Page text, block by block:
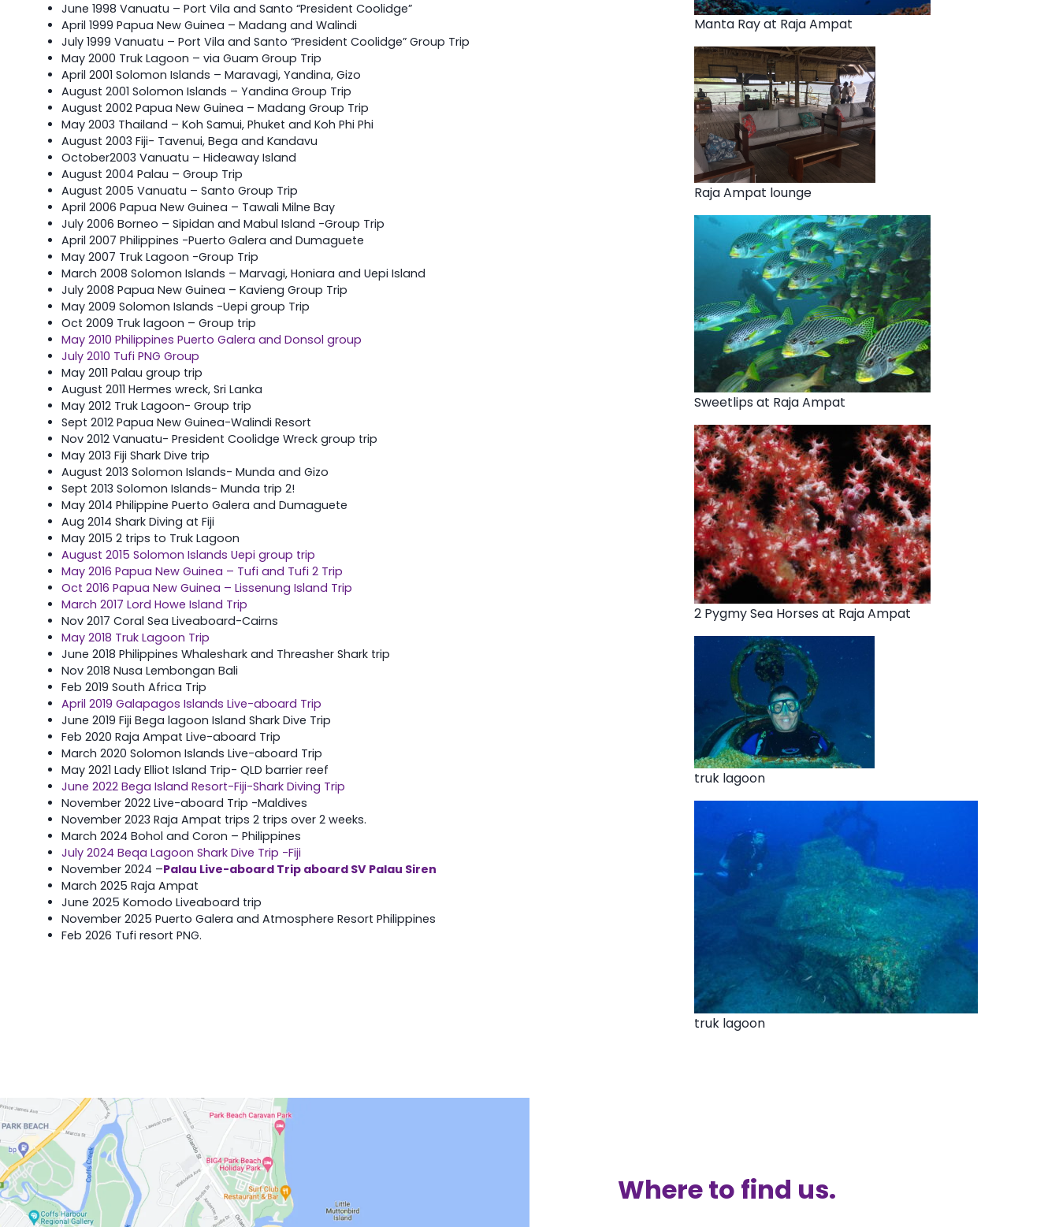
June 1998 Vanuatu – Port Vila and Santo “President Coolidge”
April 1999 Papua New Guinea – Madang and Walindi
July 1999 Vanuatu – Port Vila and Santo “President Coolidge” Group Trip
May 2000 Truk Lagoon – via Guam Group Trip
April 2001 Solomon Islands – Maravagi, Yandina, Gizo
August 2001 Solomon Islands – Yandina Group Trip
August 2002 Papua New Guinea – Madang Group Trip
May 2003 Thailand – Koh Samui, Phuket and Koh Phi Phi
August 2003 Fiji- Tavenui, Bega and Kandavu
October2003 Vanuatu – Hideaway Island
August 2004 Palau – Group Trip
August 2005 Vanuatu – Santo Group Trip
April 2006 Papua New Guinea – Tawali Milne Bay
July 2006 Borneo – Sipidan and Mabul Island -Group Trip
April 2007 Philippines -Puerto Galera and Dumaguete
May 2007 Truk Lagoon -Group Trip
March 2008 Solomon Islands – Marvagi, Honiara and Uepi Island
July 2008 Papua New Guinea – Kavieng Group Trip
May 2009 Solomon Islands -Uepi group Trip
Oct 2009 Truk lagoon – Group trip
May 2010 Philippines Puerto Galera and Donsol group
July 2010 Tufi PNG Group
May 2011 Palau group trip
August 2011 Hermes wreck, Sri Lanka
May 2012 Truk Lagoon- Group trip
Sept 2012 Papua New Guinea-Walindi Resort
Nov 2012 Vanuatu- President Coolidge Wreck group trip
May 2013 Fiji Shark Dive trip
August 2013 Solomon Islands- Munda and Gizo
Sept 2013 Solomon Islands- Munda trip 2!
May 2014 Philippine Puerto Galera and Dumaguete
Aug 2014 Shark Diving at Fiji
May 2015 2 trips to Truk Lagoon
August 2015 Solomon Islands Uepi group trip
May 2016 Papua New Guinea – Tufi and Tufi 2 Trip
Oct 2016 Papua New Guinea – Lissenung Island Trip
March 2017 Lord Howe Island Trip
Nov 2017 Coral Sea Liveaboard-Cairns
May 2018 Truk Lagoon Trip
June 2018 Philippines Whaleshark and Threasher Shark trip
Nov 2018 Nusa Lembongan Bali
Feb 2019 South Africa Trip
April 2019 Galapagos Islands Live-aboard Trip
June 2019 Fiji Bega lagoon Island Shark Dive Trip
Feb 2020 Raja Ampat Live-aboard Trip
March 2020 Solomon Islands Live-aboard Trip
May 2021 Lady Elliot Island Trip- QLD barrier reef
June 2022 Bega Island Resort-Fiji-Shark Diving Trip
November 2022 Live-aboard Trip -Maldives
November 2023 Raja Ampat trips 2 trips over 2 weeks.
March 2024 Bohol and Coron – Philippines
July 2024 Beqa Lagoon Shark Dive Trip -Fiji
November 2024 –Palau Live-aboard Trip aboard SV Palau Siren
March 2025 Raja Ampat
June 2025 Komodo Liveaboard trip
November 2025 Puerto Galera and Atmosphere Resort Philippines
Feb 2026 Tufi resort PNG.
Manta Ray at Raja Ampat
Raja Ampat lounge
Sweetlips at Raja Ampat
2 Pygmy Sea Horses at Raja Ampat
truk lagoon
truk lagoon
Where to find us.